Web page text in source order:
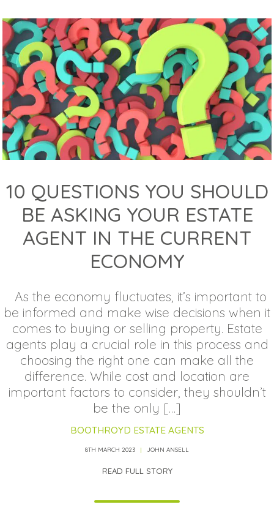
10 QUESTIONS YOU SHOULD
BE ASKING YOUR ESTATE
AGENT IN THE CURRENT
ECONOMY
As the economy fluctuates, it’s important to
be informed and make wise decisions when it
comes to buying or selling property. Estate
agents play a crucial role in this process and
choosing the right one can make all the
difference. While cost and location are
important factors to consider, they shouldn’t
be the only […]
BOOTHROYD ESTATE AGENTS
8TH MARCH 2023 JOHN ANSELL
READ FULL STORY